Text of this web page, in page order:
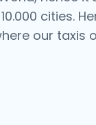
cities.
our taxis